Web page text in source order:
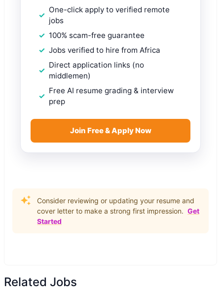
One-click apply to verified remote
jobs
100% scam-free guarantee
Jobs verified to hire from Africa
Direct application links (no
middlemen)
Free AI resume grading & interview
prep
Join Free & Apply Now
Consider reviewing or updating your resume and
cover letter to make a strong first impression. Get
Started
Related Jobs